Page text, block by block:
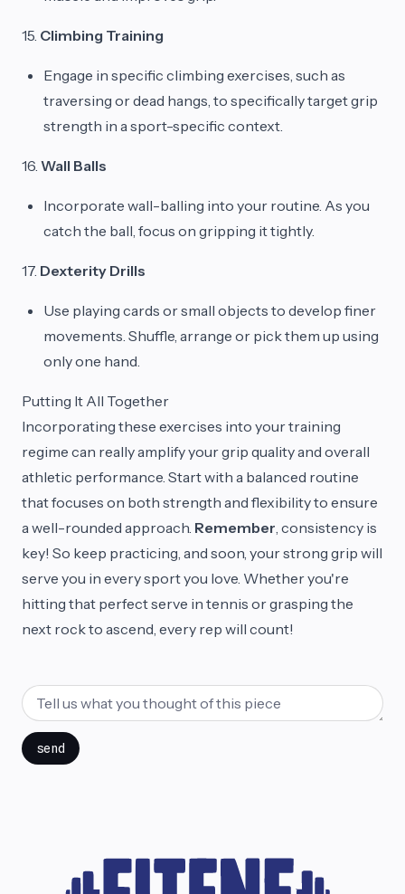
15. Climbing Training
Engage in specific climbing exercises, such as
traversing or dead hangs, to specifically target grip
strength in a sport-specific context.
16. Wall Balls
Incorporate wall-balling into your routine. As you
catch the ball, focus on gripping it tightly.
17. Dexterity Drills
Use playing cards or small objects to develop finer
movements. Shuffle, arrange or pick them up using
only one hand.
Putting It All Together
Incorporating these exercises into your training
regime can really amplify your grip quality and overall
athletic performance. Start with a balanced routine
that focuses on both strength and flexibility to ensure
a well-rounded approach. Remember, consistency is
key! So keep practicing, and soon, your strong grip will
serve you in every sport you love. Whether you're
hitting that perfect serve in tennis or grasping the
next rock to ascend, every rep will count!
send